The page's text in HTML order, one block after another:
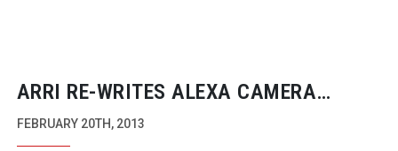
ARRI RE-WRITES ALEXA CAMERA
RANGE
FEBRUARY 20TH, 2013